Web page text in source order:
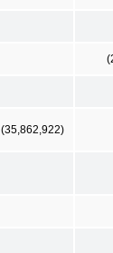
(35,862,922)